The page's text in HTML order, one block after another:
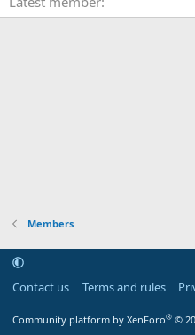
Members
Contact us Terms and rules
Community platform by XenForo® ©